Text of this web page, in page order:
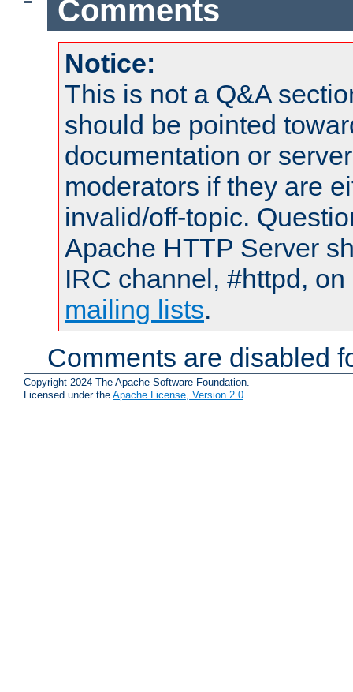
Comments
Notice:
This is not a Q&A
should be pointed
documentation or
moderators if they are
invalid/off-topic.
Apache HTTP Server
IRC channel, #httpd,
mailing lists.
Comments are disabled
Copyright 2024 The Apache Software Foundation.
Licensed under the Apache License, Version 2.0